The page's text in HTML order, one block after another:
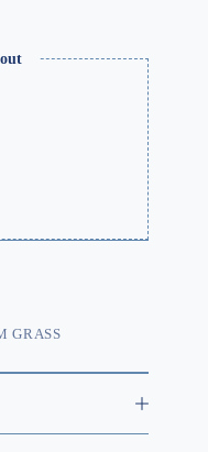
GRASS